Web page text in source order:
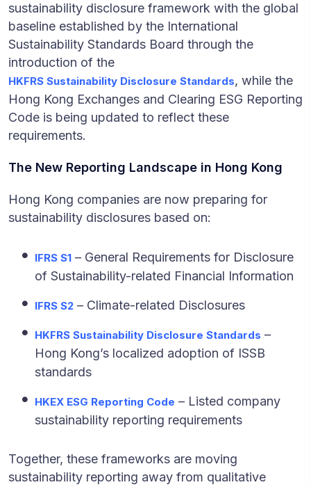
sustainability disclosure framework with the global
baseline established by the International
Sustainability Standards Board through the
introduction of the
HKFRS Sustainability Disclosure Standards, while the
Hong Kong Exchanges and Clearing ESG Reporting
Code is being updated to reflect these
requirements.
The New Reporting Landscape in Hong Kong
Hong Kong companies are now preparing for
sustainability disclosures based on:
IFRS S1 – General Requirements for Disclosure
of Sustainability-related Financial Information
IFRS S2 – Climate-related Disclosures
HKFRS Sustainability Disclosure Standards –
Hong Kong’s localized adoption of ISSB
standards
HKEX ESG Reporting Code – Listed company
sustainability reporting requirements
Together, these frameworks are moving
sustainability reporting away from qualitative